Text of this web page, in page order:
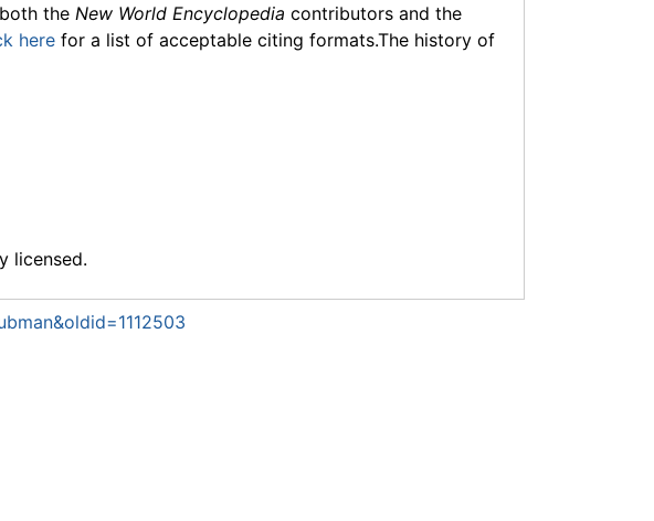
the New World Encyclopedia contributors and the
here for a list of acceptable citing formats.The history of
licensed.